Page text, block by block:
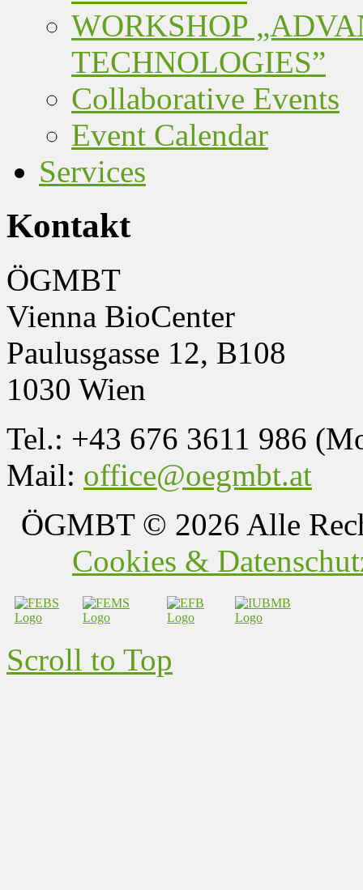
WORKSHOP
TECHNOLOGIES”
Collaborative Events
Event Calendar
Services
Kontakt
ÖGMBT
Vienna BioCenter
Paulusgasse 12, B108
1030 Wien
Tel.: +43 676 3611 986
Mail: office@oegmbt.at
ÖGMBT© 2026 Alle
Cookies &
Scroll to Top